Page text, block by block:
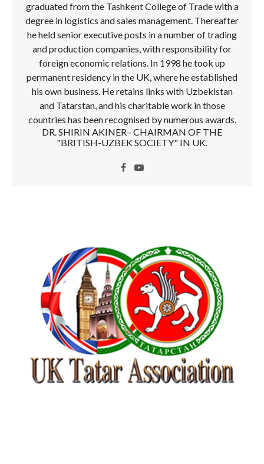
graduated from the Tashkent College of Trade with a
degree in logistics and sales management. Thereafter
he held senior executive posts in a number of trading
and production companies, with responsibility for
foreign economic relations. In 1998 he took up
permanent residency in the UK, where he established
his own business. He retains links with Uzbekistan
and Tatarstan, and his charitable work in those
countries has been recognised by numerous awards.
DR. SHIRIN AKINER– CHAIRMAN OF THE
"BRITISH-UZBEK SOCIETY" IN UK.